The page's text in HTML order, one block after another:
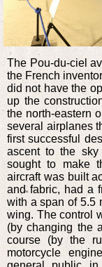
The Pou-du-ciel
the French
did not have the
up the
the north-eastern
several airplanes
first successful
ascent to the
sought to make
aircraft was built
and fabric, had a
with a span of 5.5
wing. The control
(by changing the
course (by the
motorcycle